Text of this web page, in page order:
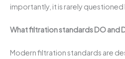
importantly, it is rarely questioned
What filtration standards DO and
Modern filtration standards are